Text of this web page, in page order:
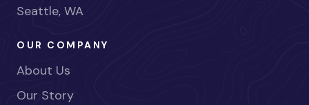
Seattle, WA
OUR COMPANY
About Us
Our Story